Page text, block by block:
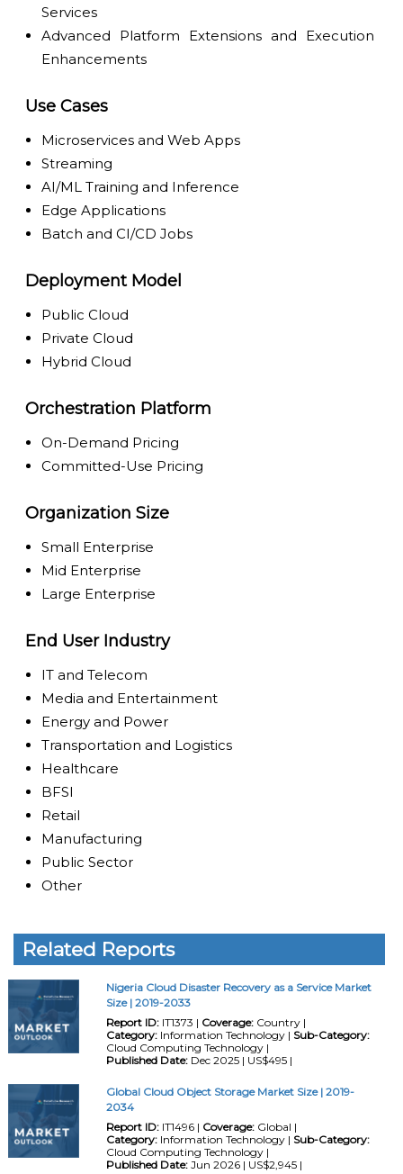
Services
Advanced Platform Extensions and Execution
Enhancements
Use Cases
Microservices and Web Apps
Streaming
AI/ML Training and Inference
Edge Applications
Batch and CI/CD Jobs
Deployment Model
Public Cloud
Private Cloud
Hybrid Cloud
Orchestration Platform
On-Demand Pricing
Committed-Use Pricing
Organization Size
Small Enterprise
Mid Enterprise
Large Enterprise
End User Industry
IT and Telecom
Media and Entertainment
Energy and Power
Transportation and Logistics
Healthcare
BFSI
Retail
Manufacturing
Public Sector
Other
Related Reports
Nigeria Cloud Disaster Recovery as a Service Market
Size | 2019-2033
Report ID:IT1373 | Coverage:Country |
Category:Information Technology | Sub-Category:
Cloud Computing Technology |
Published Date:Dec 2025 | US$495 |
Global Cloud Object Storage Market Size | 2019-
2034
Report ID:IT1496 | Coverage:Global |
Category:Information Technology | Sub-Category:
Cloud Computing Technology |
Published Date:Jun 2026 | US$2,945 |